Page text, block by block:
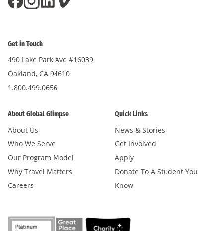
Get in Touch
490 Lake Park Ave #16039
Oakland, CA 94610
1.800.499.0656
About Global Glimpse
About Us
Who We Serve
Our Program Model
Why Travel Matters
Careers
Quick Links
News & Stories
Get Involved
Apply
Donate To A Student You
Know